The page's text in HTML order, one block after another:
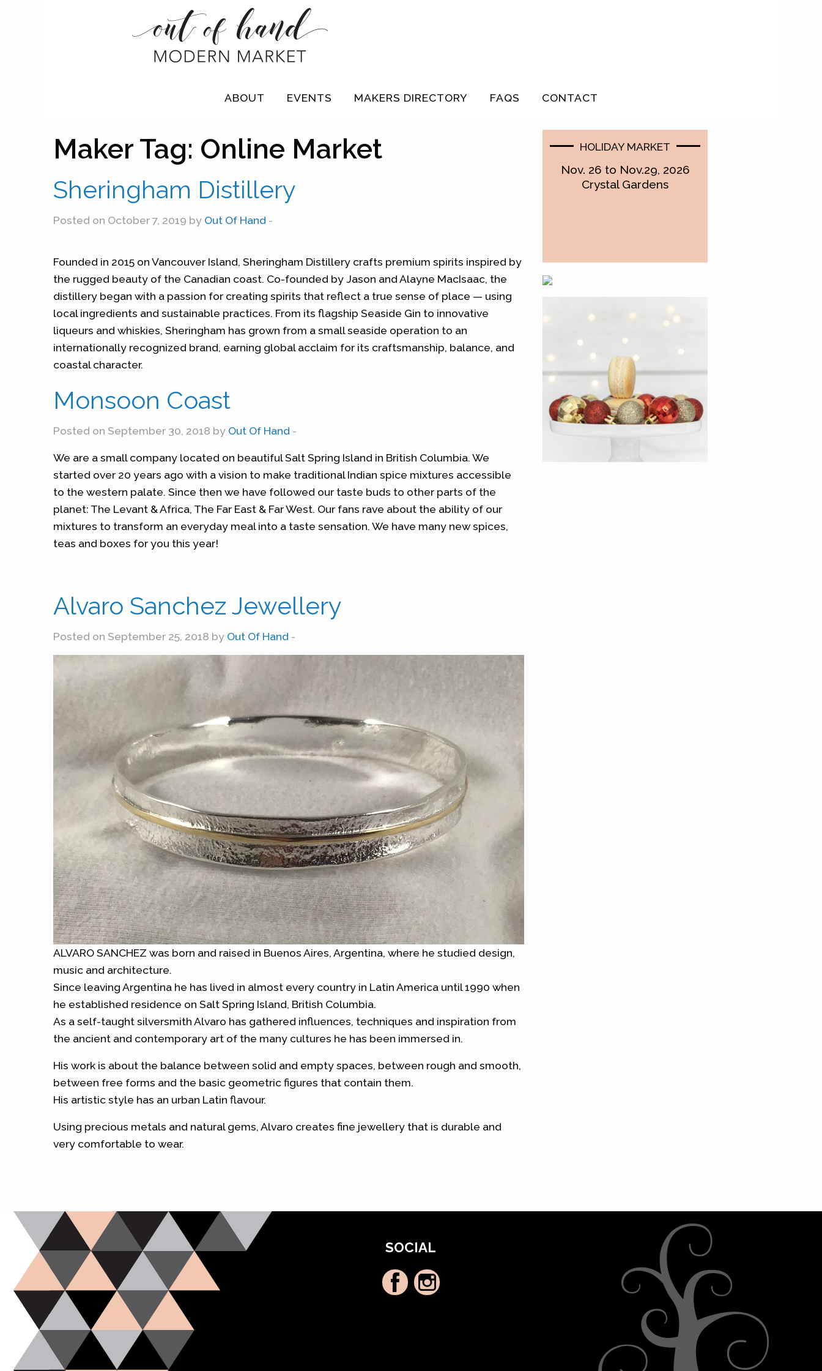
ABOUT EVENTS MAKERS DIRECTORY FAQS CONTACT
Maker Tag: Online Market
Sheringham Distillery
Posted on October 7, 2019 by Out Of Hand -
Founded in 2015 on Vancouver Island, Sheringham Distillery crafts premium spirits inspired by
the rugged beauty of the Canadian coast. Co-founded by Jason and Alayne MacIsaac, the
distillery began with a passion for creating spirits that reflect a true sense of place — using
local ingredients and sustainable practices. From its flagship Seaside Gin to innovative
liqueurs and whiskies, Sheringham has grown from a small seaside operation to an
internationally recognized brand, earning global acclaim for its craftsmanship, balance, and
coastal character.
Monsoon Coast
Posted on September 30, 2018 by Out Of Hand -
We are a small company located on beautiful Salt Spring Island in British Columbia. We
started over 20 years ago with a vision to make traditional Indian spice mixtures accessible
to the western palate. Since then we have followed our taste buds to other parts of the
planet: The Levant & Africa, The Far East & Far West. Our fans rave about the ability of our
mixtures to transform an everyday meal into a taste sensation. We have many new spices,
teas and boxes for you this year!
Alvaro Sanchez Jewellery
Posted on September 25, 2018 by Out Of Hand -
ALVARO SANCHEZ was born and raised in Buenos Aires, Argentina, where he studied design,
music and architecture.
Since leaving Argentina he has lived in almost every country in Latin America until 1990 when
he established residence on Salt Spring Island, British Columbia.
As a self-taught silversmith Alvaro has gathered influences, techniques and inspiration from
the ancient and contemporary art of the many cultures he has been immersed in.
His work is about the balance between solid and empty spaces, between rough and smooth,
between free forms and the basic geometric figures that contain them.
His artistic style has an urban Latin flavour.
Using precious metals and natural gems, Alvaro creates fine jewellery that is durable and
very comfortable to wear.
HOLIDAY MARKET
Nov. 26 to Nov.29, 2026
Crystal Gardens
SOCIAL